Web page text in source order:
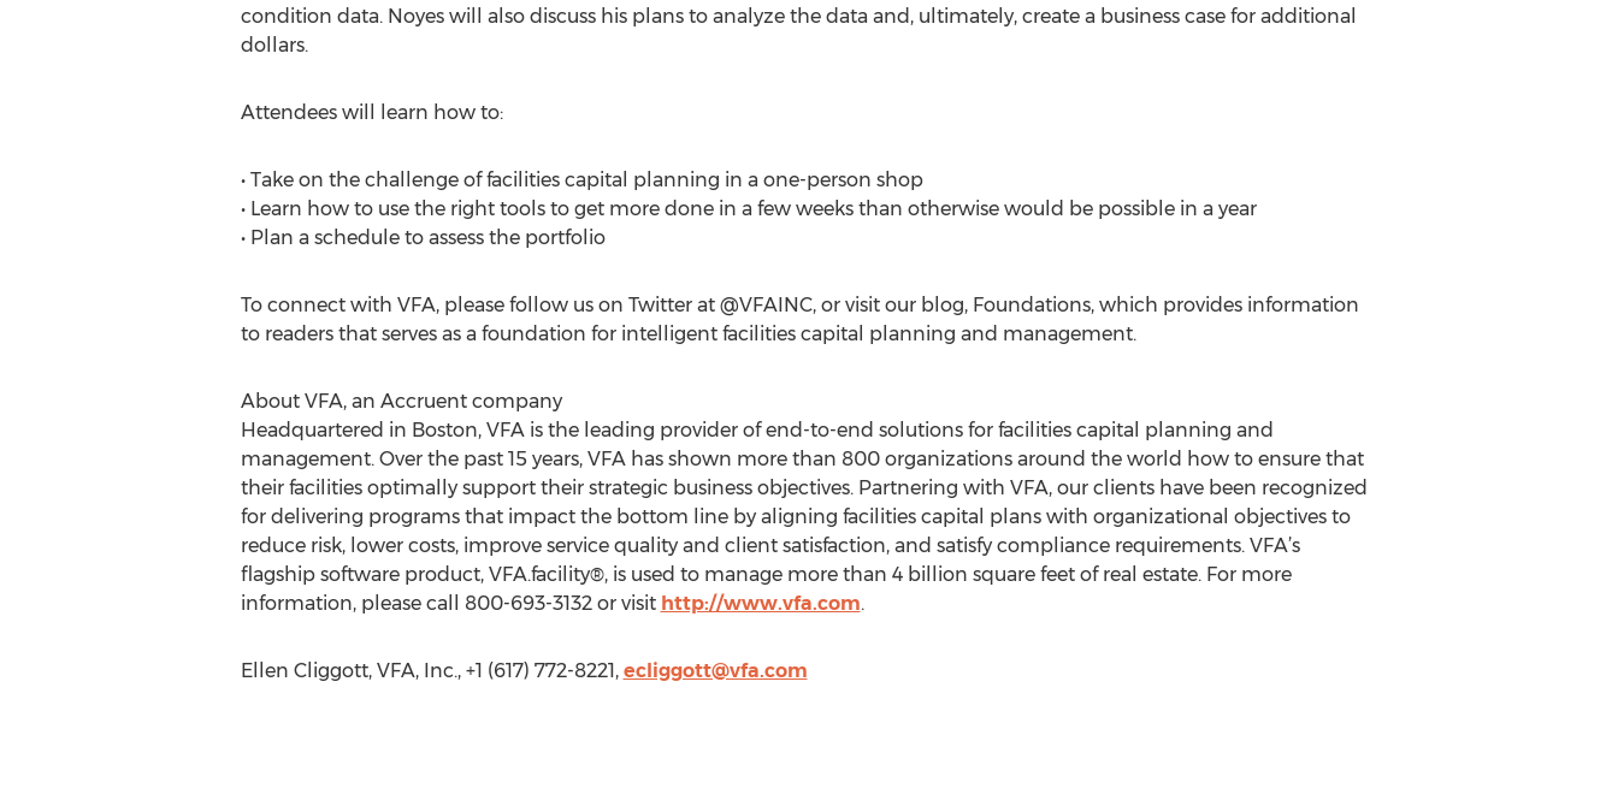
condition data. Noyes will also discuss his plans to analyze the data and, ultimately, create a business case for additional
dollars.
Attendees will learn how to:
• Take on the challenge of facilities capital planning in a one-person shop
• Learn how to use the right tools to get more done in a few weeks than otherwise would be possible in a year
• Plan a schedule to assess the portfolio
To connect with VFA, please follow us on Twitter at @VFAINC, or visit our blog, Foundations, which provides information
to readers that serves as a foundation for intelligent facilities capital planning and management.
About VFA, an Accruent company
Headquartered in Boston, VFA is the leading provider of end-to-end solutions for facilities capital planning and
management. Over the past 15 years, VFA has shown more than 800 organizations around the world how to ensure that
their facilities optimally support their strategic business objectives. Partnering with VFA, our clients have been recognized
for delivering programs that impact the bottom line by aligning facilities capital plans with organizational objectives to
reduce risk, lower costs, improve service quality and client satisfaction, and satisfy compliance requirements. VFA’s
flagship software product, VFA.facility®, is used to manage more than 4 billion square feet of real estate. For more
information, please call 800-693-3132 or visit http://www.vfa.com.
Ellen Cliggott, VFA, Inc., +1 (617) 772-8221, ecliggott@vfa.com